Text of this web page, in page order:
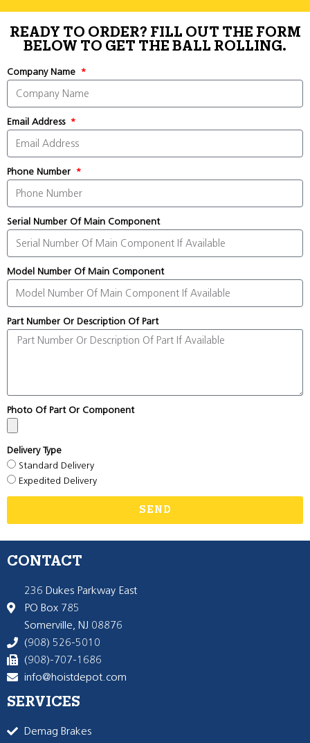
READY TO ORDER? FILL OUT THE FORM
BELOW TO GET THE BALL ROLLING.
Company Name
Email Address
Phone Number
Serial Number Of Main Component
Model Number Of Main Component
Part Number Or Description Of Part
Photo Of Part Or Component
Delivery Type
Standard Delivery
Expedited Delivery
SEND
CONTACT
236 Dukes Parkway East
PO Box 785
Somerville, NJ 08876
(908) 526-5010
(908)-707-1686
info@hoistdepot.com
SERVICES
Demag Brakes